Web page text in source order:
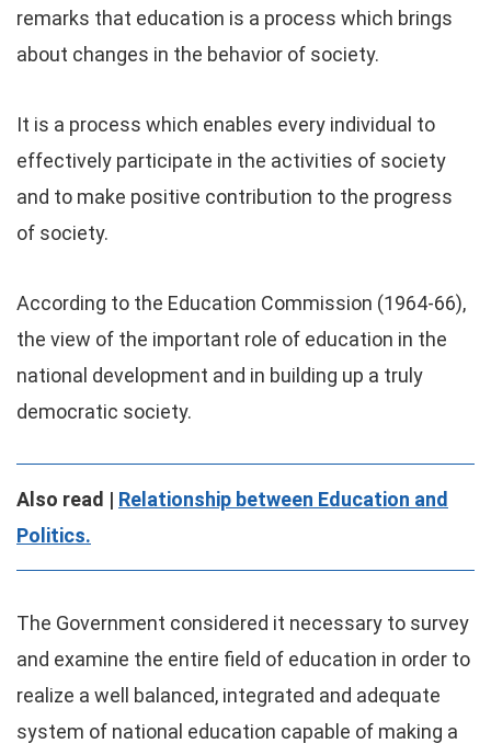
remarks that education is a process which brings
about changes in the behavior of society.
It is a process which enables every individual to
effectively participate in the activities of society
and to make positive contribution to the progress
of society.
According to the Education Commission (1964-66),
the view of the important role of education in the
national development and in building up a truly
democratic society.
Also read | Relationship between Education and
Politics.
The Government considered it necessary to survey
and examine the entire field of education in order to
realize a well balanced, integrated and adequate
system of national education capable of making a